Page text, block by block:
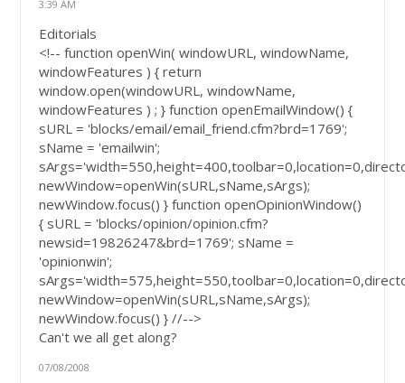
3:39 AM
Editorials
<!-- function openWin( windowURL, windowName,
windowFeatures ) { return
window.open(windowURL, windowName,
windowFeatures ) ; } function openEmailWindow() {
sURL = 'blocks/email/email_friend.cfm?brd=1769';
sName = 'emailwin';
newWindow=openWin(sURL,sName,sArgs);
newWindow.focus() } function openOpinionWindow()
{ sURL = 'blocks/opinion/opinion.cfm?
newsid=19826247&brd=1769'; sName =
'opinionwin';
newWindow=openWin(sURL,sName,sArgs);
newWindow.focus() } //-->
Can't we all get along?
07/08/2008